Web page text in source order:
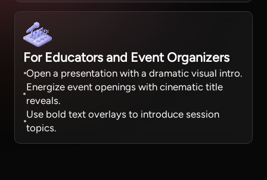
For Educators and Event Organizers
Open a presentation with a dramatic visual intro.
Energize event openings with cinematic title
reveals.
Use bold text overlays to introduce session
topics.